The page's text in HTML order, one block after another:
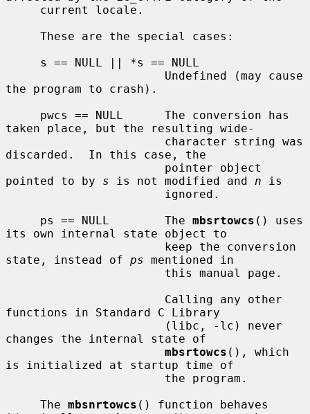
the program to crash).
taken place, but the resulting wide-
discarded.  In this case, the
pointed to by s is not modified and n is
     ps == NULL        The
mbsrtowcs () uses
its own internal state object to
state, instead of ps mentioned in
functions in Standard C Library
changes the internal state of
mbsrtowcs (), which
is initialized at startup time of
     The
mbsnrtowcs () function behaves